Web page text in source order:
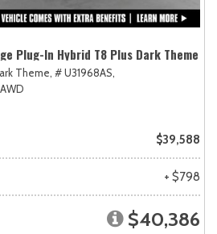
Plug-In Hybrid T8 Plus Dark Theme
Theme, # U31968AS,
AWD
$39,588
+ $798
$40,386